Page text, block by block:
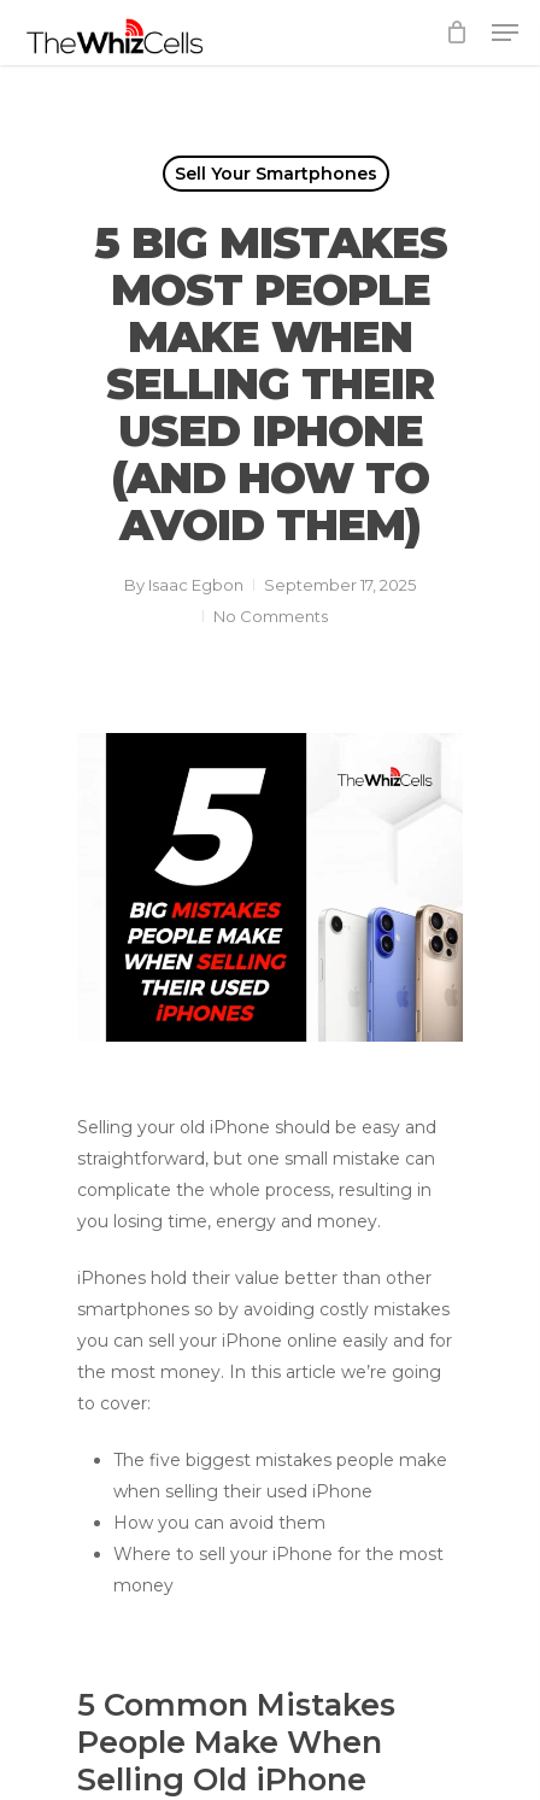
Sell Your Smartphones
5 BIG MISTAKES
MOST PEOPLE
MAKE WHEN
SELLING THEIR
USED IPHONE
(AND HOW TO
AVOID THEM)
By Isaac Egbon
September 17, 2025
No Comments
Selling your old iPhone should be easy and
straightforward, but one small mistake can
complicate the whole process, resulting in
you losing time, energy and money.
iPhones hold their value better than other
smartphones so by avoiding costly mistakes
you can sell your iPhone online easily and for
the most money. In this article we’re going
to cover:
The five biggest mistakes people make
when selling their used iPhone
How you can avoid them
Where to sell your iPhone for the most
money
5 Common Mistakes
People Make When
Selling Old iPhone